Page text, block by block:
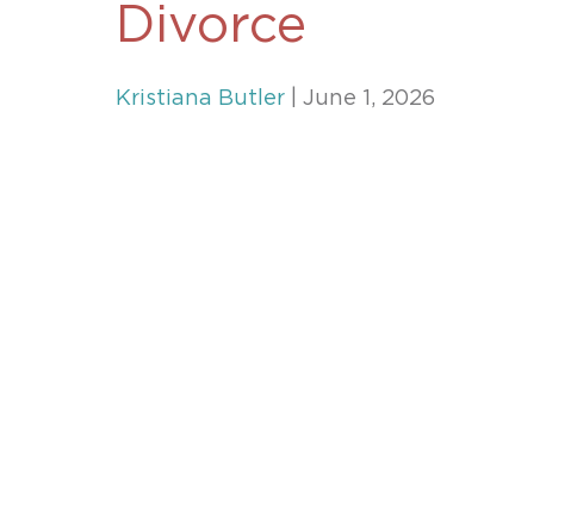
Divorce
Kristiana Butler | June 1, 2026